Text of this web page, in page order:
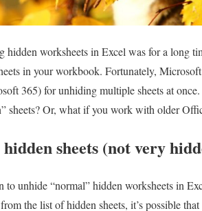
hidden worksheets in Excel was for a long
in your workbook. Fortunately,
365) for unhiding multiple sheets at
sheets? Or, what if you work with older
sheets (not very
to unhide “normal” hidden worksheets in
the list of hidden sheets, it’s possible